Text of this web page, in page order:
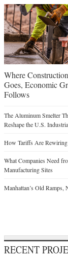
Where
Goes, Economic
Follows
The Aluminum Smelter
Reshape the U.S.
How Tariffs Are
What Companies Need
Manufacturing Sites
Manhattan’s Old Ramps,
RECENT